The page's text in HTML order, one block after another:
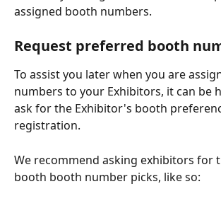
assigned booth numbers.
Request preferred booth
To assist you later when you are
numbers to your Exhibitors, it can be
ask for the Exhibitor's booth
registration.
We recommend asking exhibitors for
booth booth number picks, like so: